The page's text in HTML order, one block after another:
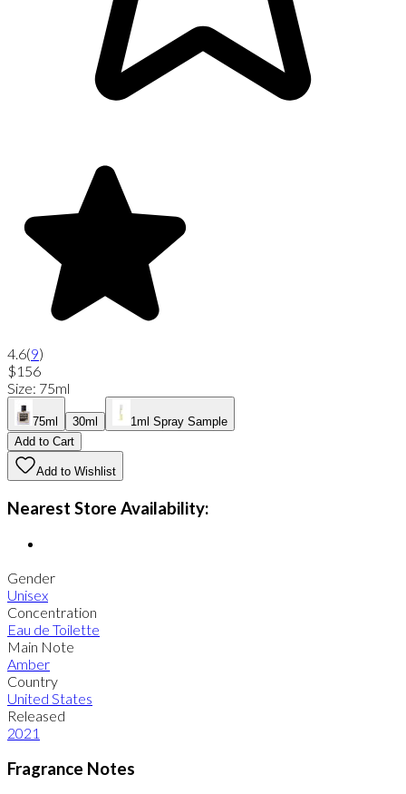
4.6(9)
$156
Size: 75ml
75ml 30ml
1ml Spray Sample
Add to Cart
Add to Wishlist
Nearest Store Availability:
Gender
Unisex
Concentration
Eau de Toilette
Main Note
Amber
Country
United States
Released
2021
Fragrance Notes